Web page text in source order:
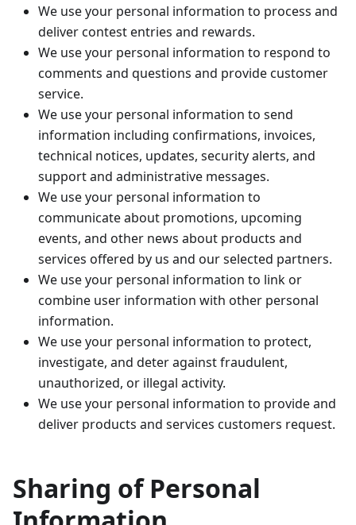
We use your personal information to process and
deliver contest entries and rewards.
We use your personal information to respond to
comments and questions and provide customer
service.
We use your personal information to send
information including confirmations, invoices,
technical notices, updates, security alerts, and
support and administrative messages.
We use your personal information to
communicate about promotions, upcoming
events, and other news about products and
services offered by us and our selected partners.
We use your personal information to link or
combine user information with other personal
information.
We use your personal information to protect,
investigate, and deter against fraudulent,
unauthorized, or illegal activity.
We use your personal information to provide and
deliver products and services customers request.
Sharing of Personal